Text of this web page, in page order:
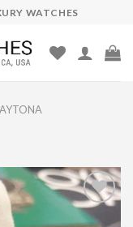
WATCHES
Add to